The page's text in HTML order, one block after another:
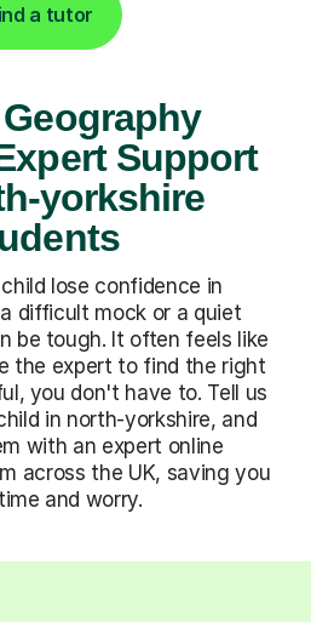
a tutor
Support
yorkshire
lose confidence in
difficult mock or a quiet
be tough. It often feels like
the expert to find the right
you don't have to. Tell us
in north-yorkshire, and
with an expert online
across the UK, saving you
and worry.